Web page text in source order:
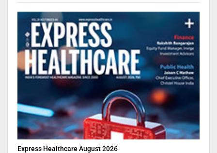
Express Healthcare August 2026